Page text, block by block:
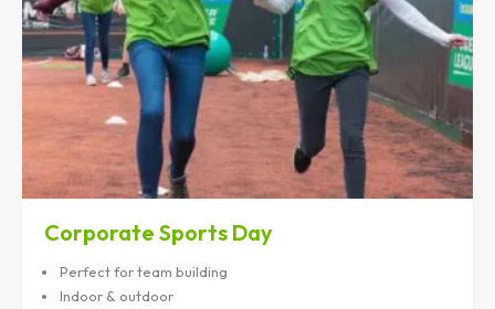
Corporate Sports Day
Perfect for team building
Indoor & outdoor